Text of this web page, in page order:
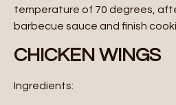
temperature of 70 degrees,
barbecue sauce and finish
CHICKEN WINGS
Ingredients: